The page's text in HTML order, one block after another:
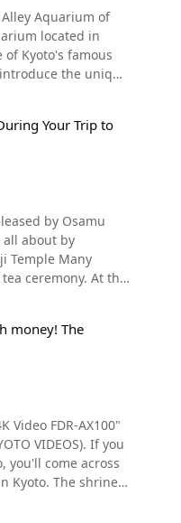
eating,
in Kyoto at
a footbath near
your travels.
up as a maiko
turtle-shaped
as the Kimono
and Hozugawa
there are
of Kyoto
Intangible
The festival is
the
birthplace of the
July. The Gion
of floats through
Yamaboko
air. Here we'll
to the
dead. ・
a thousand-day
there is also a
all day long.
and Gojo Dori.
of
Aquarium of
Kyoto's famous
its 550-meter-long
to guests,
Keihan Sanjo
so it's easy to miss
space. The
Aquarium, so
Your Trip to
by Osamu
ceremony. At the
historic
front of
around the
Gion even
speak Japanese,
area and
money! The
Video FDR-AX100"
If you
you'll come across
shrine